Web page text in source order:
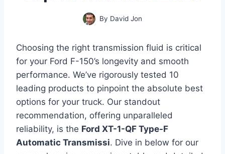
By David Jon
Choosing the right transmission fluid is critical
for your Ford F-150’s longevity and smooth
performance. We’ve rigorously tested 10
leading products to pinpoint the absolute best
options for your truck. Our standout
recommendation, offering unparalleled
reliability, is the Ford XT-1-QF Type-F
Automatic Transmissi. Dive in below for our